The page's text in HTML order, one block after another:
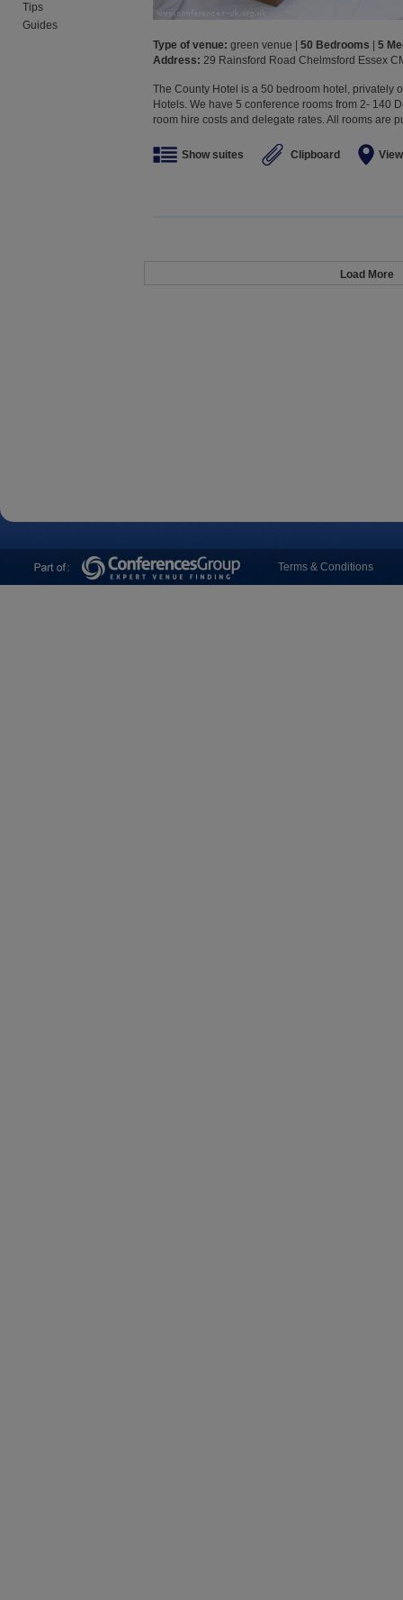
Tips
Guides
Type of venue: green venue | 50 Bedrooms
5
Address: 29 Rainsford Road Chelmsford Essex
The County Hotel is a 50 bedroom hotel, privately
Hotels. We have 5 conference rooms from 2- 140
room hire costs and delegate rates. All rooms are
Show suites Clipboard
Load More
Terms & Conditions